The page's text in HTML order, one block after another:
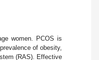
women. PCOS is
of obesity,
(RAS). Effective